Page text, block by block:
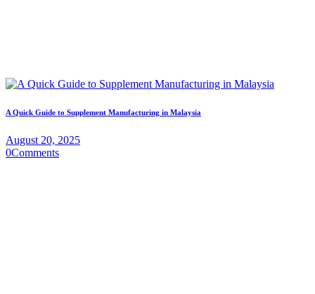
A Quick Guide to Supplement Manufacturing in Malaysia
August 20, 2025
0Comments